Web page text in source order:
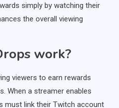
simply by watching their
the overall viewing
work?
viewers to earn rewards
When a streamer enables
must link their Twitch account